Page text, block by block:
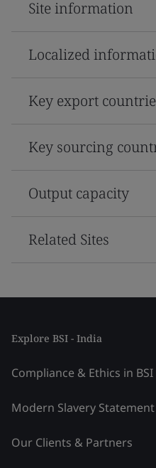
Site information
Localized
Key export
Key sourcing
Output capacity
Related Sites
Explore BSI - India
Compliance & Ethics in BSI
Modern Slavery Statement
Our Clients & Partners